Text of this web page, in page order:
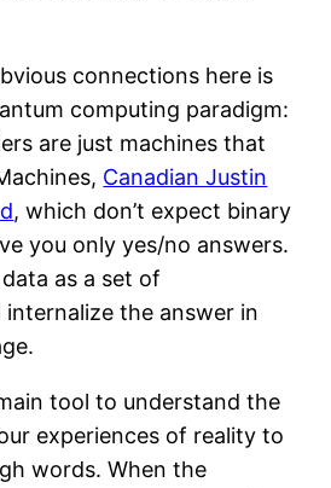
connections here is
computing paradigm:
are just machines that
Canadian Justin
, which don’t expect binary
you only yes/no answers.
as a set of
the answer in
tool to understand the
experiences of reality to
words. When the